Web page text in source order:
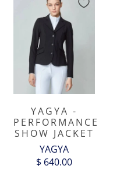
YAGYA -
PERFORMANCE
SHOW JACKET
YAGYA
$ 640.00